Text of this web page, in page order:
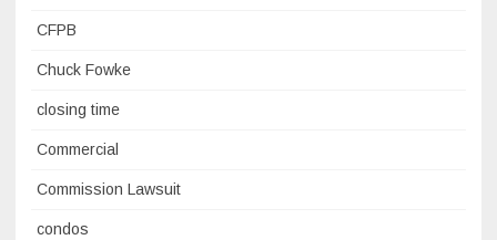
CFPB
Chuck Fowke
closing time
Commercial
Commission Lawsuit
condos